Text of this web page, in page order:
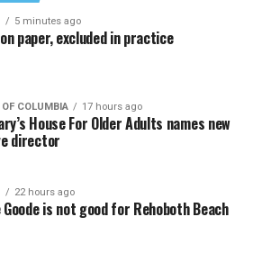
5 minutes ago
paper, excluded in practice
COLUMBIA 17 hours ago
House For Older Adults names new
director
22 hours ago
Goode is not good for Rehoboth Beach